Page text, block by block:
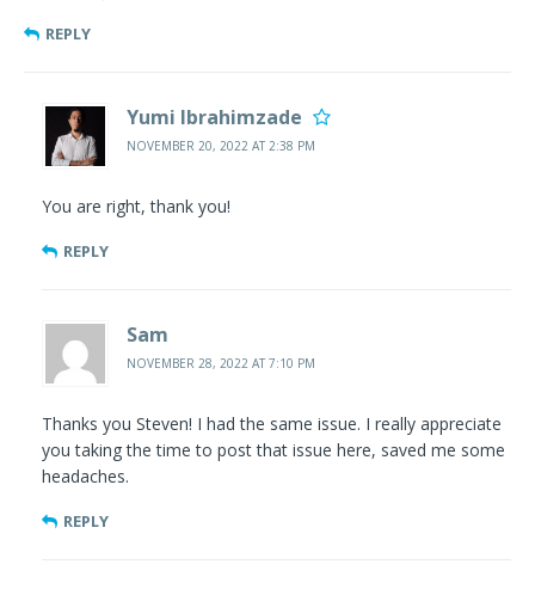
REPLY
Yumi Ibrahimzade
NOVEMBER 20, 2022 AT 2:38 PM
You are right, thank you!
REPLY
Sam
NOVEMBER 28, 2022 AT 7:10 PM
Thanks you Steven! I had the same issue. I really appreciate
you taking the time to post that issue here, saved me some
headaches.
REPLY